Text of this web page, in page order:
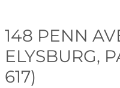
148 PENN
ELYSBURG,
617)